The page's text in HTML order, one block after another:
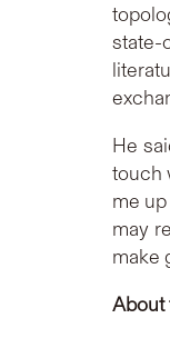
state-
He
touch
me
may
make
About